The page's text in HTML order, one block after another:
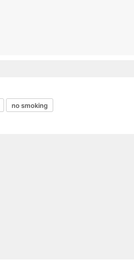
no smoking